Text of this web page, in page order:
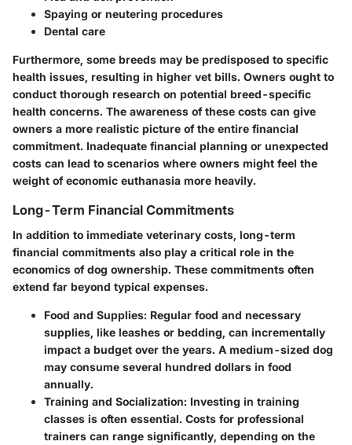
Spaying or neutering procedures
Dental care
Furthermore, some breeds may be predisposed to specific
health issues, resulting in higher vet bills. Owners ought to
conduct thorough research on potential breed-specific
health concerns. The awareness of these costs can give
owners a more realistic picture of the entire financial
commitment. Inadequate financial planning or unexpected
costs can lead to scenarios where owners might feel the
weight of economic euthanasia more heavily.
Long-Term Financial Commitments
In addition to immediate veterinary costs, long-term
financial commitments also play a critical role in the
economics of dog ownership. These commitments often
extend far beyond typical expenses.
Food and Supplies: Regular food and necessary
supplies, like leashes or bedding, can incrementally
impact a budget over the years. A medium-sized dog
may consume several hundred dollars in food
annually.
Training and Socialization: Investing in training
classes is often essential. Costs for professional
trainers can range significantly, depending on the